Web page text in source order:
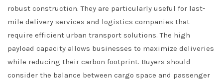
robust construction. They are particularly useful for last-
mile delivery services and logistics companies that
require efficient urban transport solutions. The high
payload capacity allows businesses to maximize deliveries
while reducing their carbon footprint. Buyers should
consider the balance between cargo space and passenger